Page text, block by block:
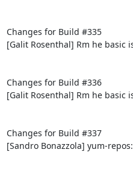
Changes for Build #335
[Galit Rosenthal] Rm he basic
Changes for Build #336
[Galit Rosenthal] Rm he basic
Changes for Build #337
[Sandro Bonazzola] yum-